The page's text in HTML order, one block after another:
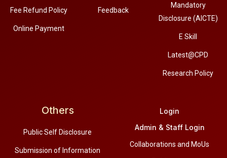
Fee Refund Policy
Online Payment
Feedback
Mandatory
Disclosure (AICTE)
E Skill
Latest@CPD
Research Policy
Others
Public Self Disclosure
Submission of Information
Login
Admin & Staff Login
Collaborations and MoUs